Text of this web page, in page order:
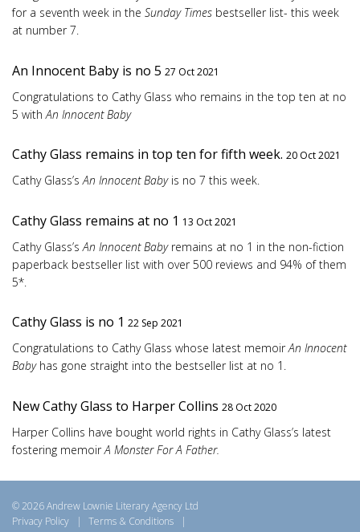
for a seventh week in the Sunday Times bestseller list- this week
at number 7.
An Innocent Baby is no 5 27 Oct 2021
Congratulations to Cathy Glass who remains in the top ten at no
5 with An Innocent Baby
Cathy Glass remains in top ten for fifth week. 20 Oct 2021
Cathy Glass’sAn Innocent Babyis no 7 this week.
Cathy Glass remains at no 1 13 Oct 2021
Cathy Glass’s An Innocent Baby remains at no 1 in the non-fiction
paperback bestseller list with over 500 reviews and 94% of them
5*.
Cathy Glass is no 1 22 Sep 2021
Congratulations to Cathy Glass whose latest memoirAn Innocent
Babyhas gone straight into the bestseller list at no 1.
New Cathy Glass to Harper Collins 28 Oct 2020
Harper Collins have bought world rights in Cathy Glass’s latest
fostering memoirA Monster For A Father.
© 2026 Andrew Lownie Literary Agency Ltd
Privacy Policy
| Terms & Conditions |